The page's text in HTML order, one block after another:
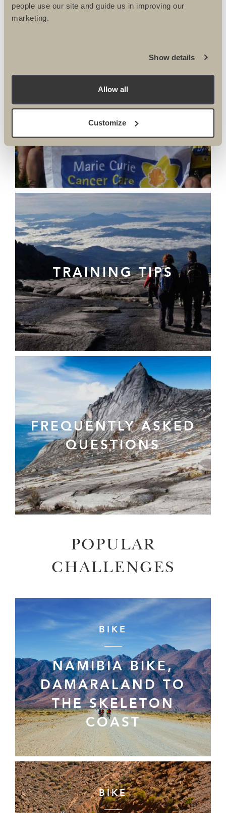
people use our site and guide us in improving our
marketing.
Show details
Allow all
Customize
FUNDRAISING TIPS
TRAINING TIPS
FREQUENTLY ASKED
QUESTIONS
POPULAR
CHALLENGES
BIKE
NAMIBIA BIKE,
DAMARALAND TO
THE SKELETON
COAST
BIKE